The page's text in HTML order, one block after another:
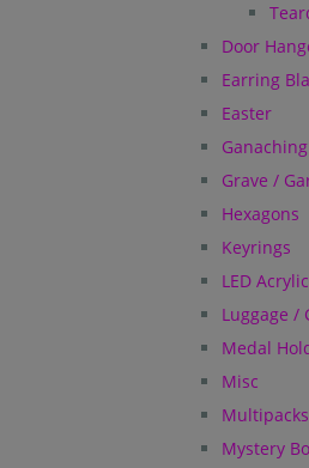
Door
Earring
Easter
Grave /
Hexagons
Keyrings
LED
Luggage /
Medal
Misc
Multipacks
Mystery